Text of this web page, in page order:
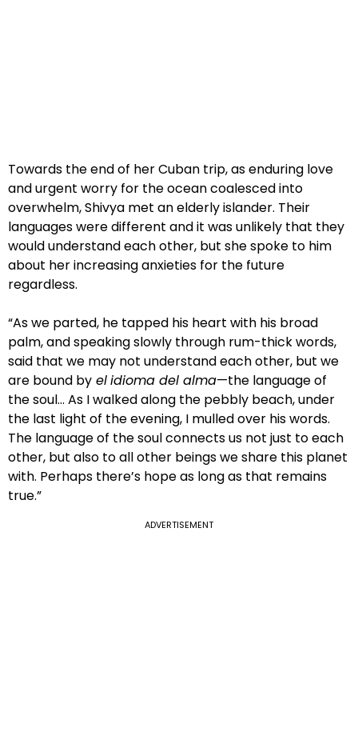
Towards the end of her Cuban trip, as enduring love
and urgent worry for the ocean coalesced into
overwhelm, Shivya met an elderly islander. Their
languages were different and it was unlikely that they
would understand each other, but she spoke to him
about her increasing anxieties for the future
regardless.
“As we parted, he tapped his heart with his broad
palm, and speaking slowly through rum-thick words,
said that we may not understand each other, but we
are bound by elidioma del alma—the language of
the soul… As I walked along the pebbly beach, under
the last light of the evening, I mulled over his words.
The language of the soul connects us not just to each
other, but also to all other beings we share this planet
with. Perhaps there’s hope as long as that remains
true.”
ADVERTISEMENT